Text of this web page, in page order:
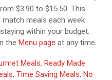
$3.90 to $15.50. This
meals each week
within your budget.
the Menu page at any time.
Meals, Ready Made
, Time Saving Meals, No